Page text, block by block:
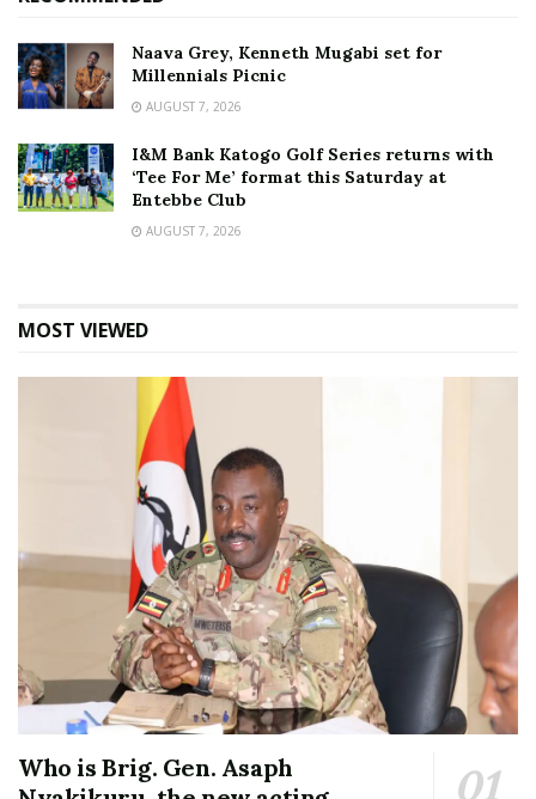
Naava Grey, Kenneth Mugabi set for
Millennials Picnic
AUGUST 7, 2026
I&M Bank Katogo Golf Series returns with
‘Tee For Me’ format this Saturday at
Entebbe Club
AUGUST 7, 2026
MOST VIEWED
Who is Brig. Gen. Asaph